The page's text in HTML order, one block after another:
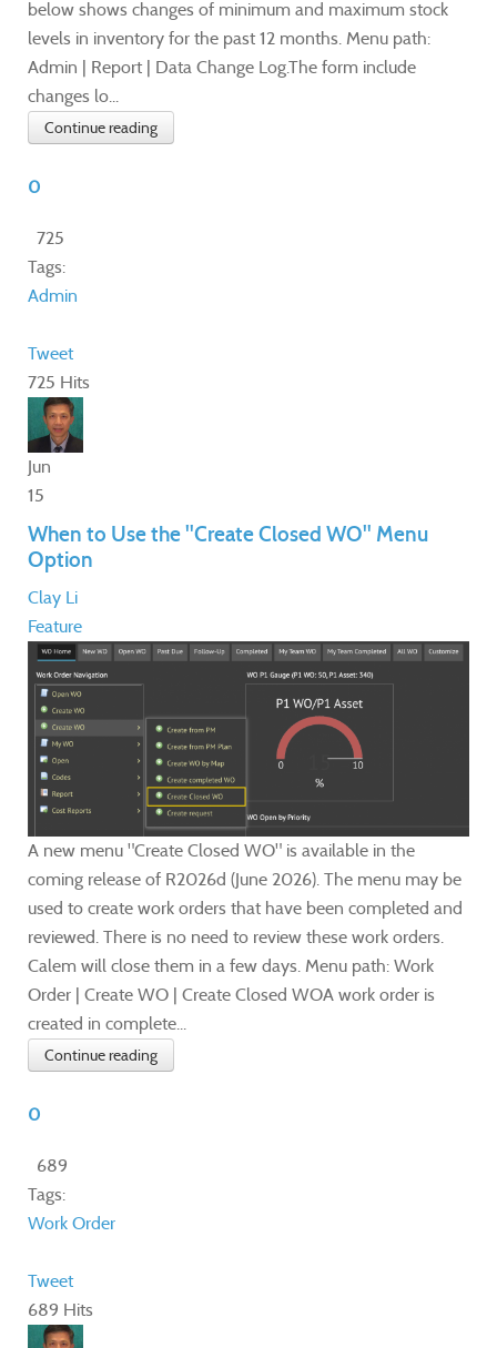
below shows changes of minimum and maximum stock
levels in inventory for the past 12 months. Menu path:
Admin | Report | Data Change Log.The form include
changes lo...
Continue reading
0
725
Tags:
Admin
Tweet
725 Hits
Jun
15
When to Use the "Create Closed WO" Menu
Option
Clay Li
Feature
A new menu "Create Closed WO" is available in the
coming release of R2026d (June 2026). The menu may be
used to create work orders that have been completed and
reviewed. There is no need to review these work orders.
Calem will close them in a few days. Menu path: Work
Order | Create WO | Create Closed WOA work order is
created in complete...
Continue reading
0
689
Tags:
Work Order
Tweet
689 Hits